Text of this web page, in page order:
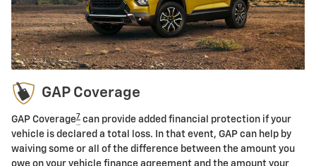
GAP Coverage
GAP Coverage7 can provide added financial protection if your
vehicle is declared a total loss. In that event, GAP can help by
waiving some or all of the difference between the amount you
owe on your vehicle finance agreement and the amount your